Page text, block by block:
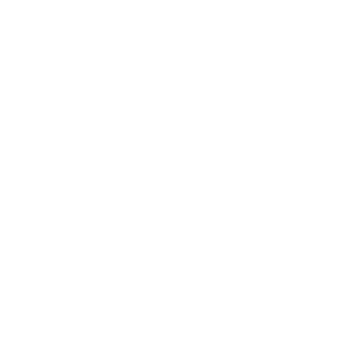
and two-time FSWA finalist, he